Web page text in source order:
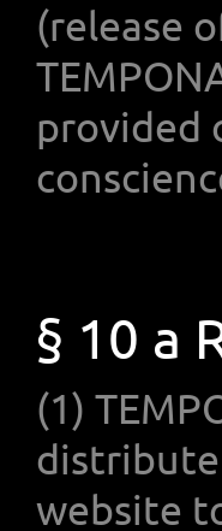
(release
provided
§ 10 a
(1)
distribute
website